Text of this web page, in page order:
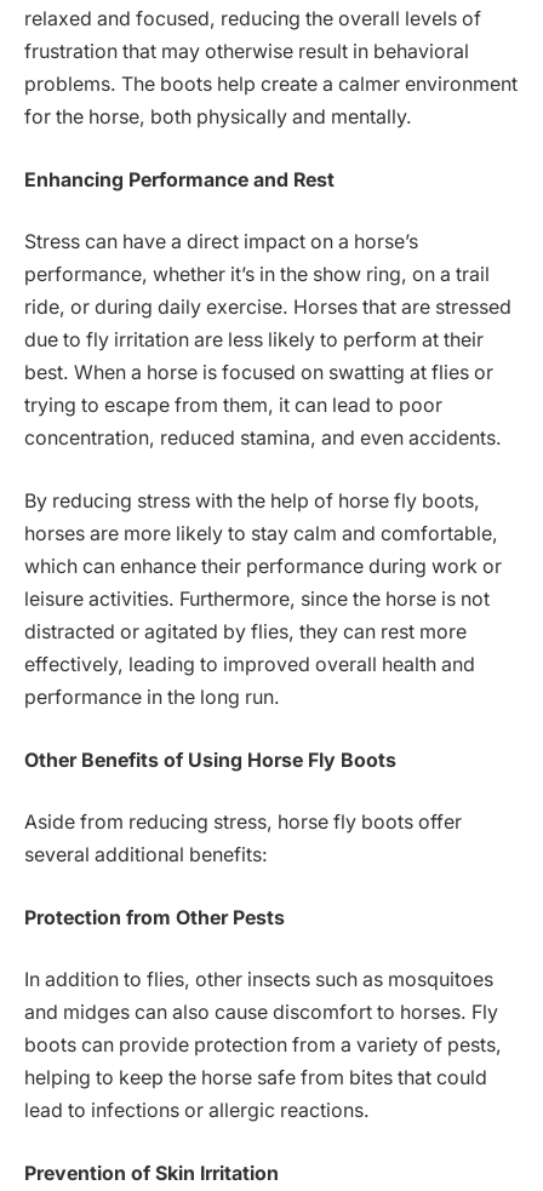
relaxed and focused, reducing the overall levels of
frustration that may otherwise result in behavioral
problems. The boots help create a calmer environment
for the horse, both physically and mentally.
Enhancing Performance and Rest
Stress can have a direct impact on a horse’s
performance, whether it’s in the show ring, on a trail
ride, or during daily exercise. Horses that are stressed
due to fly irritation are less likely to perform at their
best. When a horse is focused on swatting at flies or
trying to escape from them, it can lead to poor
concentration, reduced stamina, and even accidents.
By reducing stress with the help of horse fly boots,
horses are more likely to stay calm and comfortable,
which can enhance their performance during work or
leisure activities. Furthermore, since the horse is not
distracted or agitated by flies, they can rest more
effectively, leading to improved overall health and
performance in the long run.
Other Benefits of Using Horse Fly Boots
Aside from reducing stress, horse fly boots offer
several additional benefits:
Protection from Other Pests
In addition to flies, other insects such as mosquitoes
and midges can also cause discomfort to horses. Fly
boots can provide protection from a variety of pests,
helping to keep the horse safe from bites that could
lead to infections or allergic reactions.
Prevention of Skin Irritation